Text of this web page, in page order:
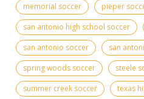
memorial soccer
pieper
san antonio high school soccer
san antonio soccer
san
spring woods soccer
steele
summer creek soccer
texas